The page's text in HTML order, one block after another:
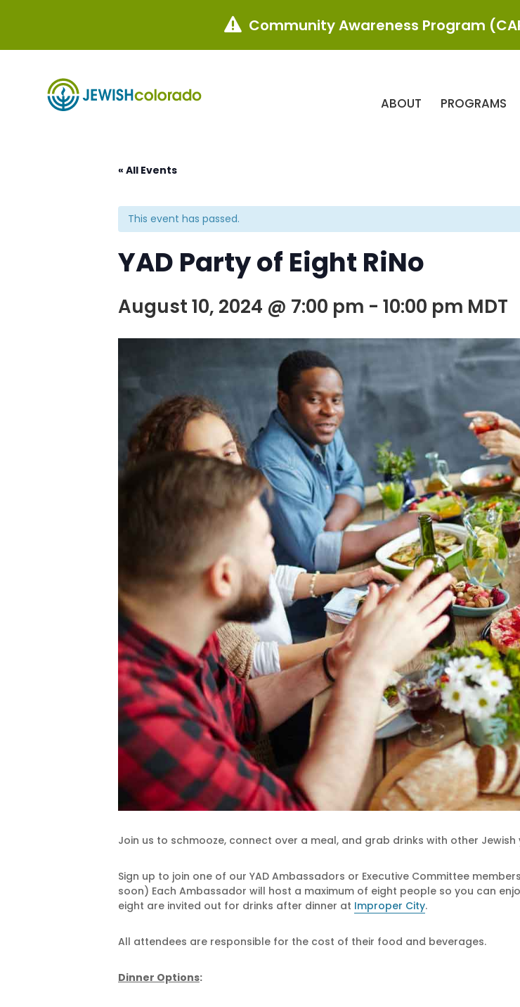
ABOUT PROGRAMS
« All Events
This event has passed.
YAD Party of Eight RiNo
August 10, 2024 @ 7:00 pm - 10:00 pm MDT
Join us to schmooze, connect over a meal, and grab drinks with other
Sign up to join one of our YAD Ambassadors or Executive Committee
soon) Each Ambassador will host a maximum of eight people so you can
eight are invited out for drinks after dinner at Improper City.
All attendees are responsible for the cost of their food and beverages.
Dinner Options:
 Community Awareness Program